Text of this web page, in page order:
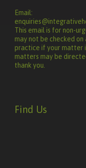
Email:
This email is for non-
may not be checked on
practice if your matter
matters may be
thank you.
Find Us